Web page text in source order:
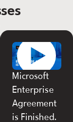
Microsoft
Enterprise
Agreement
is Finished.